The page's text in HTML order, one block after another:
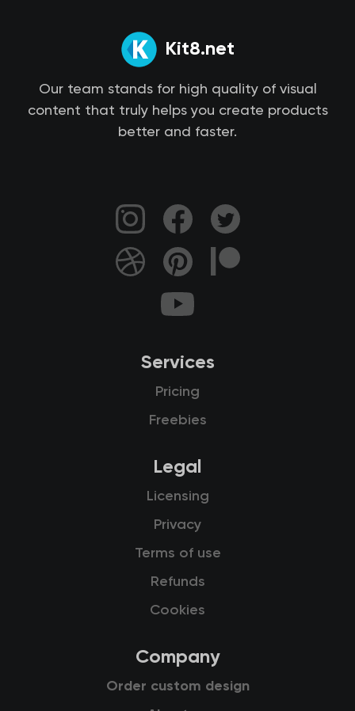
Kit8.net
Our team stands for high quality of visual
content that truly helps you create products
better and faster.
Services
Pricing
Freebies
Legal
Licensing
Privacy
Terms of use
Refunds
Cookies
Company
Order custom design